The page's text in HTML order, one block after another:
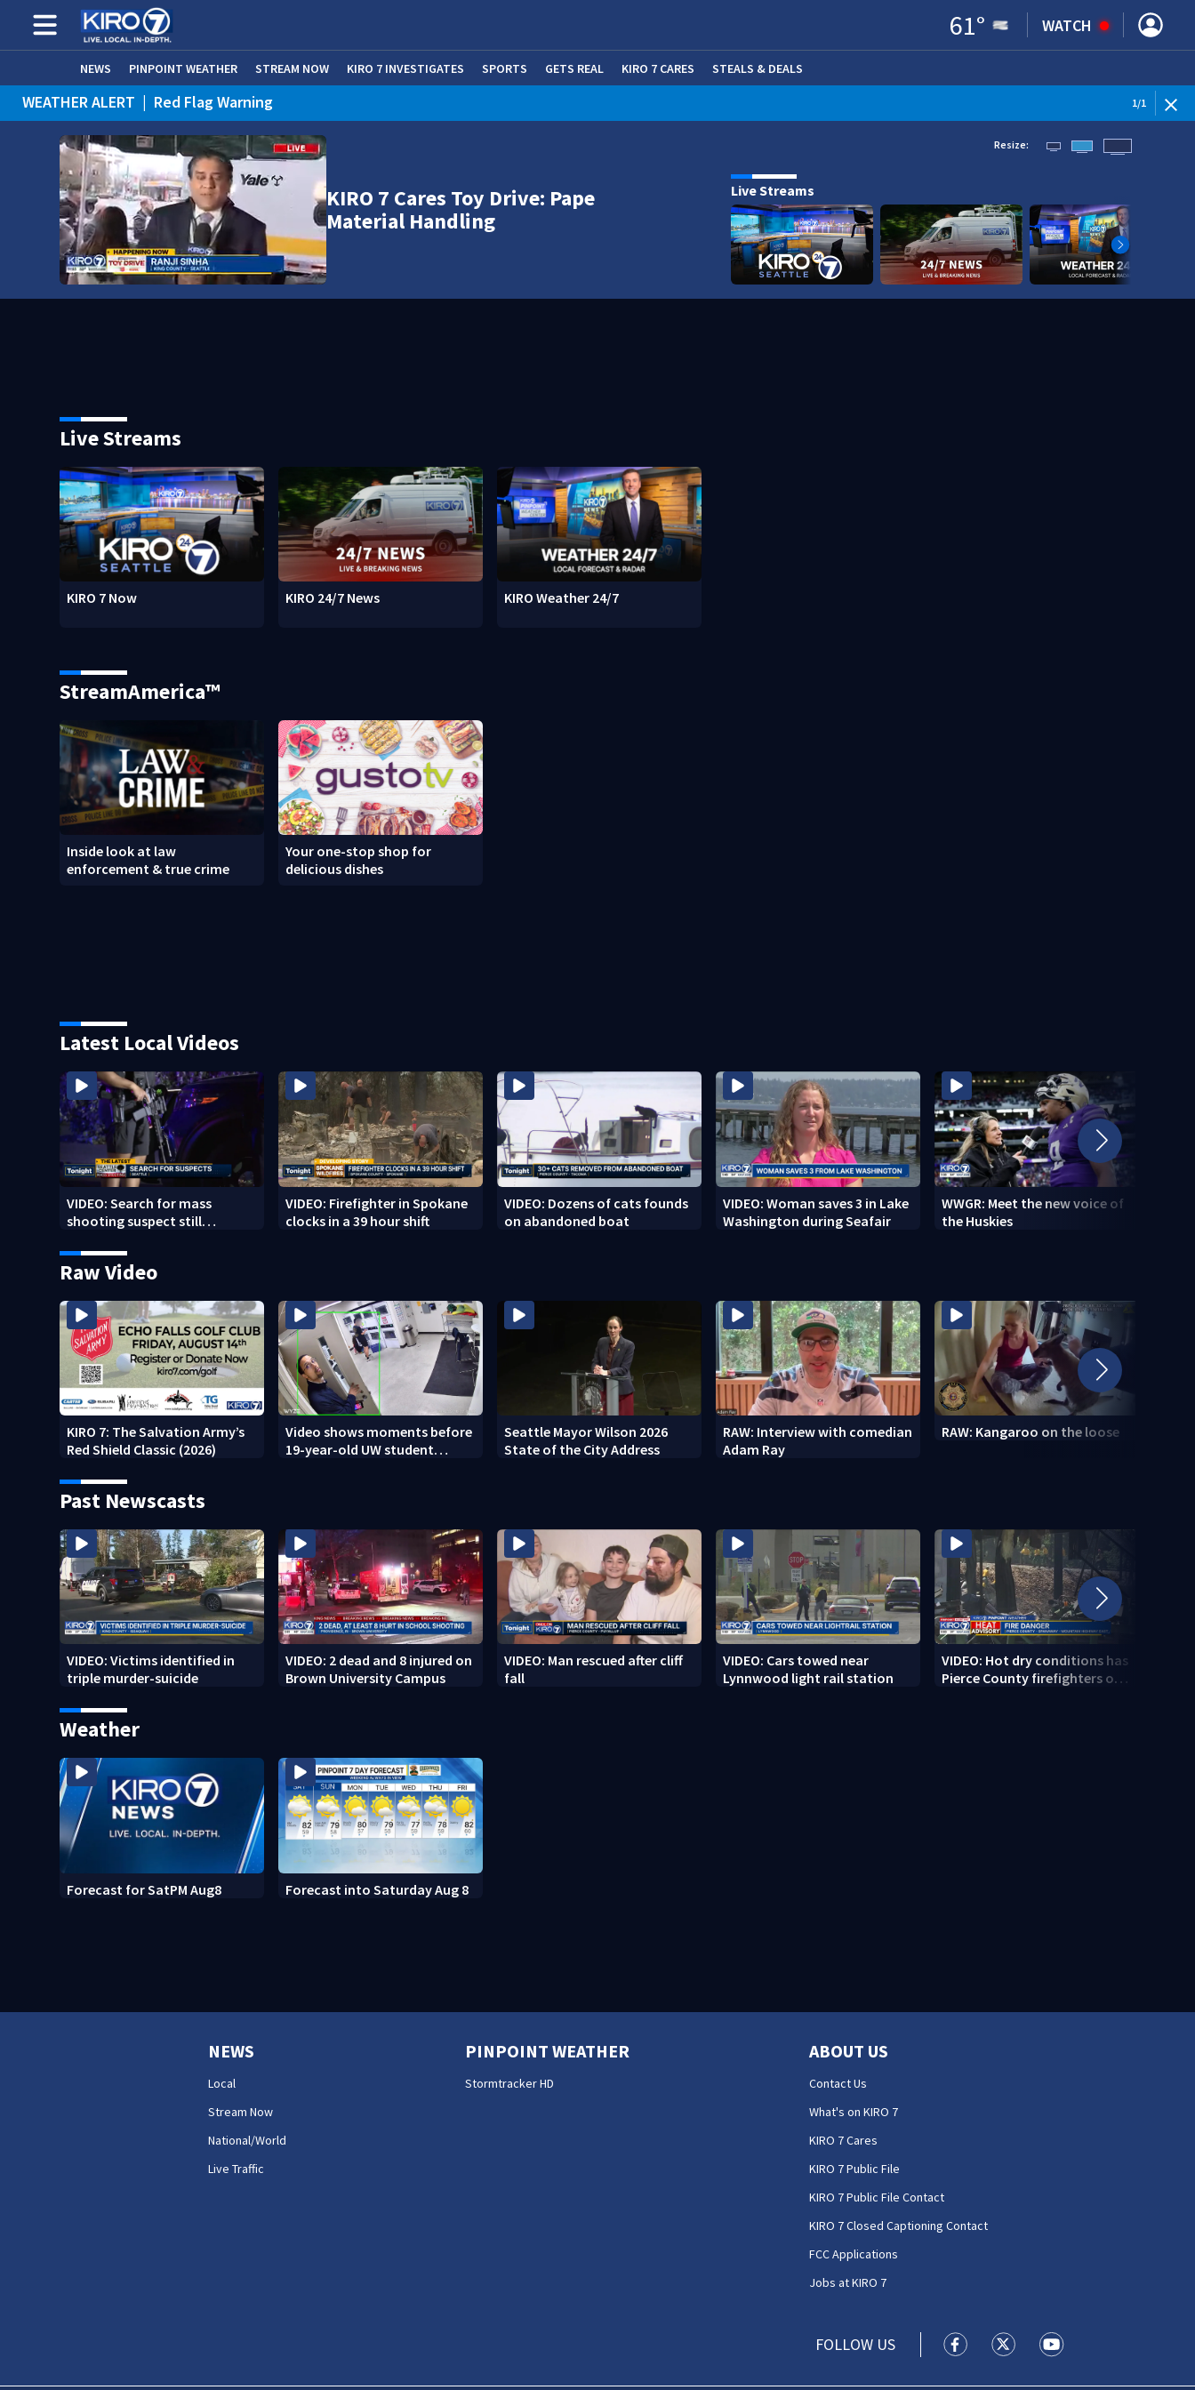
61° WATCH
NEWS PINPOINT WEATHER STREAM NOW KIRO 7 INVESTIGATES SPORTS GETS REAL KIRO 7 CARES (OPENS IN NEW WINDOW)
STEALS & DEALS
WEATHER ALERT | Red Flag Warning 1/1
KIRO 7 Cares Toy Drive: Pape
Material Handling
Resize:
Live Streams
Live Streams
KIRO 7 Now KIRO 24/7 News KIRO Weather 24/7
StreamAmerica™
Inside look at law
enforcement & true crime
Your one-stop shop for
delicious dishes
Latest Local Videos
VIDEO: Search for mass
shooting suspect still
VIDEO: Firefighter in Spokane
clocks in a 39 hour shift
VIDEO: Dozens of cats founds
on abandoned boat
VIDEO: Woman saves 3 in Lake
Washington during Seafair
WWGR: Meet the new voice of
the Huskies
Raw Video
KIRO 7: The Salvation Army’s
Red Shield Classic (2026)
Video shows moments before
19-year-old UW student
Seattle Mayor Wilson 2026
State of the City Address
RAW: Interview with comedian
Adam Ray
RAW: Kangaroo on the loose
Past Newscasts
VIDEO: Victims identified in
triple murder-suicide
VIDEO: 2 dead and 8 injured on
Brown University Campus
VIDEO: Man rescued after cliff
fall
VIDEO: Cars towed near
Lynnwood light rail station
VIDEO: Hot dry conditions has
Pierce County firefighters on
Weather
Forecast for SatPM Aug8 Forecast into Saturday Aug 8
NEWS
Local
Stream Now
National/World
Live Traffic
PINPOINT WEATHER
Stormtracker HD
ABOUT US
Contact Us
What's on KIRO 7
KIRO 7 Cares
KIRO 7 Public File
KIRO 7 Public File Contact
KIRO 7 Closed Captioning Contact
FCC Applications
Jobs at KIRO 7
FOLLOW US KIRO 7 News Seattle facebook
KIRO 7 News Seattle twitter
KIRO 7 News Seattle